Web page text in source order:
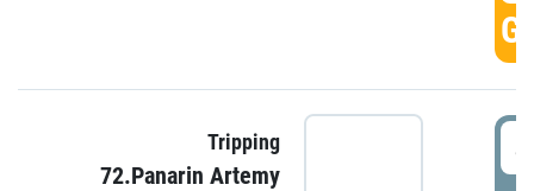
Tripping
72.Panarin Artemy